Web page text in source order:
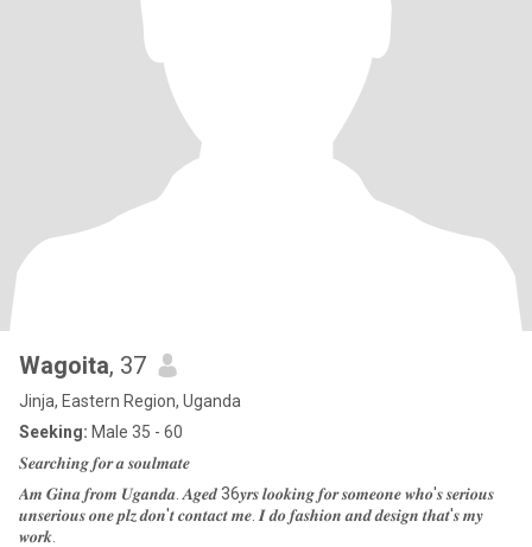
Wagoita, 37
Jinja, Eastern Region, Uganda
Seeking: Male 35 - 60
𝑺𝒆𝒂𝒓𝒄𝒉𝒊𝒏𝒈 𝒇𝒐𝒓 𝒂 𝒔𝒐𝒖𝒍𝒎𝒂𝒕𝒆
𝑨𝒎 𝑮𝒊𝒏𝒂 𝒇𝒓𝒐𝒎 𝑼𝒈𝒂𝒏𝒅𝒂. 𝑨𝒈𝒆𝒅 36𝒚𝒓𝒔 𝒍𝒐𝒐𝒌𝒊𝒏𝒈 𝒇𝒐𝒓 𝒔𝒐𝒎𝒆𝒐𝒏𝒆 𝒘𝒉𝒐'𝒔 𝒔𝒆𝒓𝒊𝒐𝒖𝒔
𝒖𝒏𝒔𝒆𝒓𝒊𝒐𝒖𝒔 𝒐𝒏𝒆 𝒑𝒍𝒛 𝒅𝒐𝒏'𝒕 𝒄𝒐𝒏𝒕𝒂𝒄𝒕 𝒎𝒆. 𝑰 𝒅𝒐 𝒇𝒂𝒔𝒉𝒊𝒐𝒏 𝒂𝒏𝒅 𝒅𝒆𝒔𝒊𝒈𝒏 𝒕𝒉𝒂𝒕'𝒔 𝒎𝒚
𝒘𝒐𝒓𝒌.